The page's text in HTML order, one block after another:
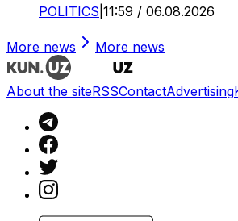
POLITICS 11:59 / 06.08.2026
More news More news
About the siteRSSContactAdvertising